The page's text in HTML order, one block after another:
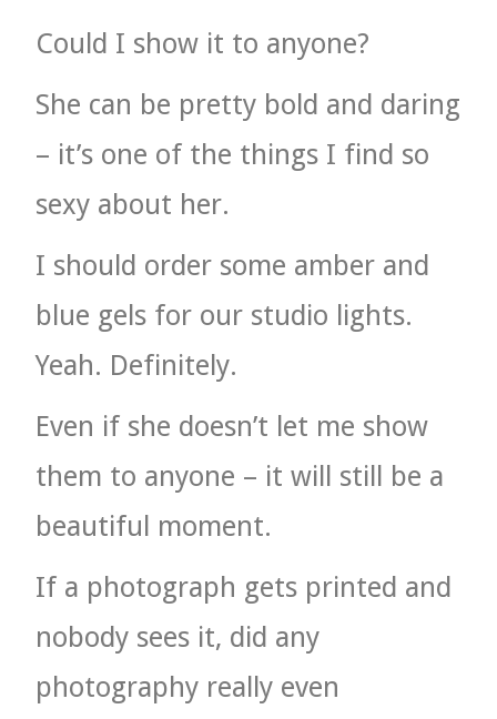
Could I show it to anyone?
She can be pretty bold and daring
– it’s one of the things I find so
sexy about her.
I should order some amber and
blue gels for our studio lights.
Yeah. Definitely.
Even if she doesn’t let me show
them to anyone – it will still be a
beautiful moment.
If a photograph gets printed and
nobody sees it, did any
photography really even